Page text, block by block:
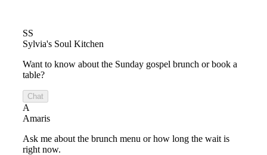
SS
Sylvia's Soul Kitchen
Want to know about the Sunday gospel brunch or book a
table?
Chat
A
Amaris
Ask me about the brunch menu or how long the wait is
right now.